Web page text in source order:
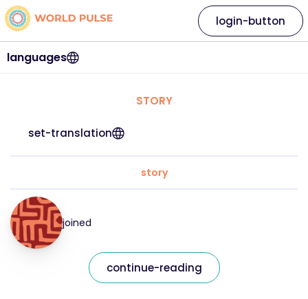
languages
login-button
STORY
set-translation
story
joined
continue-reading